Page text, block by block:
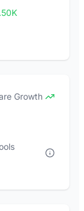
Growth